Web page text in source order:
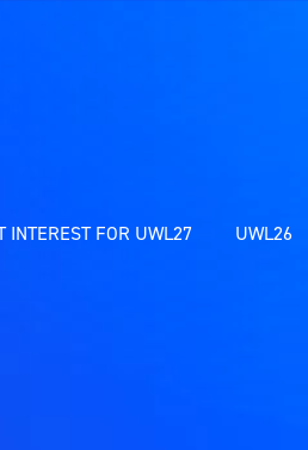
INTEREST FOR UWL27 UWL26